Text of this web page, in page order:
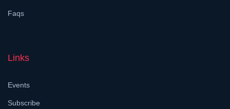
Faqs
Links
Events
Subscribe